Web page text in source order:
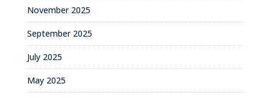
November 2025
September 2025
July 2025
May 2025